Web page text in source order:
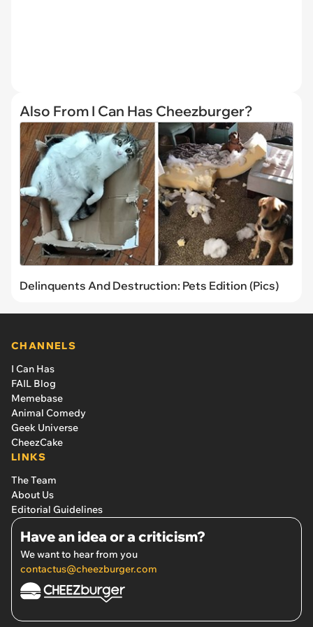
Also From I Can Has Cheezburger?
Delinquents And Destruction: Pets Edition (Pics)
CHANNELS
I Can Has
FAIL Blog
Memebase
Animal Comedy
Geek Universe
CheezCake
LINKS
The Team
About Us
Editorial Guidelines
Have an idea or a criticism?
We want to hear from you
contactus@cheezburger.com